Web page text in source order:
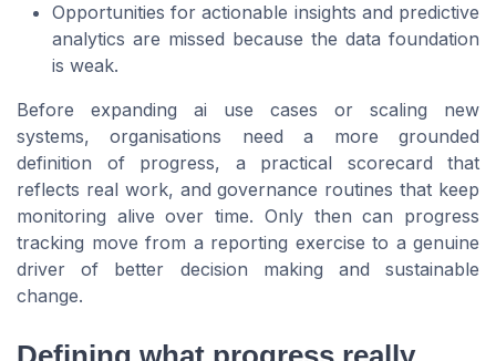
Opportunities for actionable insights and predictive
analytics are missed because the data foundation
is weak.
Before expanding ai use cases or scaling new
systems, organisations need a more grounded
definition of progress, a practical scorecard that
reflects real work, and governance routines that keep
monitoring alive over time. Only then can progress
tracking move from a reporting exercise to a genuine
driver of better decision making and sustainable
change.